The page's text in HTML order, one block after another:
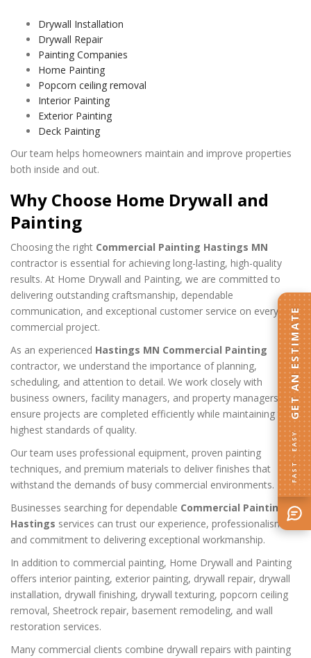
Drywall Installation
Drywall Repair
Painting Companies
Home Painting
Popcorn ceiling removal
Interior Painting
Exterior Painting
Deck Painting
Our team helps homeowners maintain and improve properties
both inside and out.
Why Choose Home Drywall and
Painting
Choosing the right Commercial Painting Hastings MN
contractor is essential for achieving long-lasting, high-quality
results. At Home Drywall and Painting, we are committed to
delivering outstanding craftsmanship, dependable
communication, and exceptional customer service on every
commercial project.
As an experienced Hastings MN Commercial Painting
contractor, we understand the importance of planning,
scheduling, and attention to detail. We work closely with
business owners, facility managers, and property managers to
ensure projects are completed efficiently while maintaining the
highest standards of quality.
Our team uses professional equipment, proven painting
techniques, and premium materials to deliver finishes that
withstand the demands of busy commercial environments.
Businesses searching for dependable Commercial Painting
Hastings services can trust our experience, professionalism,
and commitment to delivering exceptional workmanship.
In addition to commercial painting, Home Drywall and Painting
offers interior painting, exterior painting, drywall repair, drywall
installation, drywall finishing, drywall texturing, popcorn ceiling
removal, Sheetrock repair, basement remodeling, and wall
restoration services.
Many commercial clients combine drywall repairs with painting
FAST · EASY
GET AN ESTIMATE